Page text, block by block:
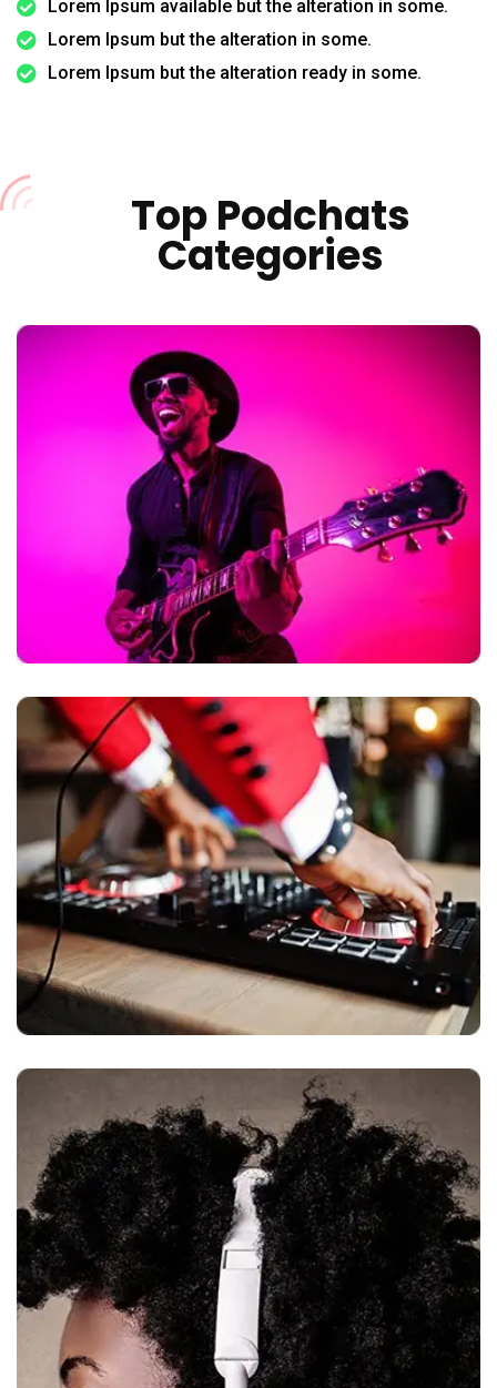
Lorem Ipsum available but the alteration in some.
Lorem Ipsum but the alteration in some.
Lorem Ipsum but the alteration ready in some.
Top Podchats
Categories